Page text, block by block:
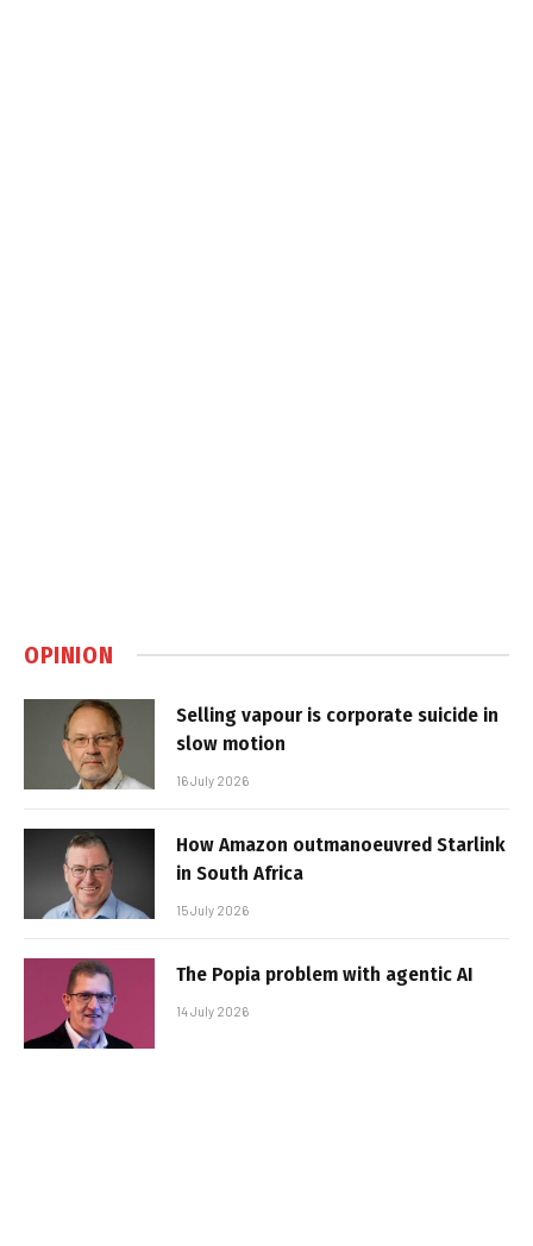
OPINION
Selling vapour is corporate suicide in
slow motion
16 July 2026
How Amazon outmanoeuvred Starlink
in South Africa
15 July 2026
The Popia problem with agentic AI
14 July 2026